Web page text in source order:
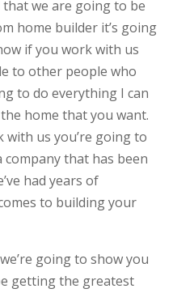
we are going to be
home builder it’s going
if you work with us
to other people who
to do everything I can
home that you want.
us you’re going to
that has been
had years of
to building your
going to show you
getting the greatest